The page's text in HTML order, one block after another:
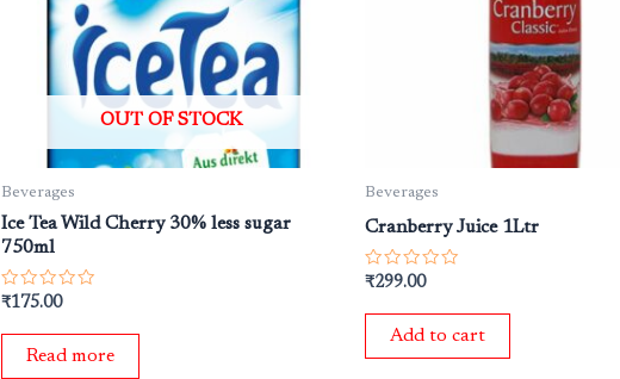
OUT OF STOCK
Beverages
Ice Tea Wild Cherry 30% less sugar
750ml
Rated
out
₹175.00
Read more
Beverages
Cranberry Juice 1Ltr
Rated
out
₹299.00
Add to cart